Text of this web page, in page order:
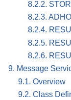
8.2.2.
8.2.3.
8.2.4.
8.2.5.
8.2.6.
9. Message
9.1. Overview
9.2. Class